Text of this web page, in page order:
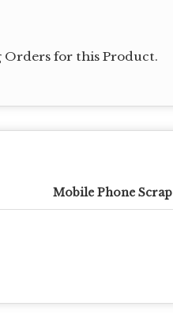
for this Product.
Mobile Phone Scrap